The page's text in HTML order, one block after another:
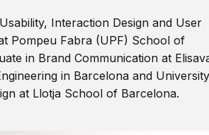
Interaction Design and User
Pompeu Fabra (UPF) School of
in Brand Communication at
in Barcelona and University
at Llotja School of Barcelona.